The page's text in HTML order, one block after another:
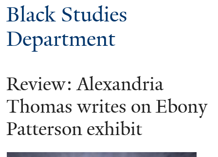
Black Studies
Department
Review: Alexandria
Thomas writes on Ebony
Patterson exhibit